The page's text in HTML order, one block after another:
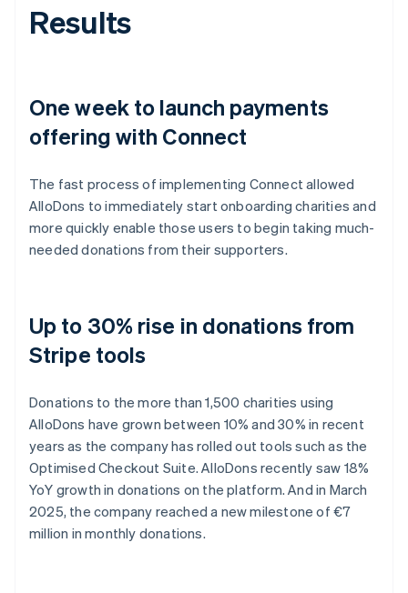
Results
One week to launch payments
offering with Connect
The fast process of implementing Connect allowed
AlloDons to immediately start onboarding charities and
more quickly enable those users to begin taking much-
needed donations from their supporters.
Up to 30% rise in donations from
Stripe tools
Donations to the more than 1,500 charities using
AlloDons have grown between 10% and 30% in recent
years as the company has rolled out tools such as the
Optimised Checkout Suite. AlloDons recently saw 18%
YoY growth in donations on the platform. And in March
2025, the company reached a new milestone of €7
million in monthly donations.